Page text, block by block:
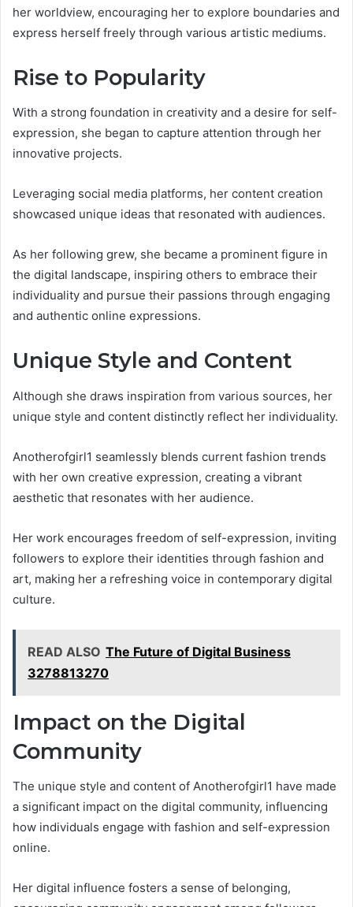
her worldview, encouraging her to explore boundaries and
express herself freely through various artistic mediums.
Rise to Popularity
With a strong foundation in creativity and a desire for self-
expression, she began to capture attention through her
innovative projects.
Leveraging social media platforms, her content creation
showcased unique ideas that resonated with audiences.
As her following grew, she became a prominent figure in
the digital landscape, inspiring others to embrace their
individuality and pursue their passions through engaging
and authentic online expressions.
Unique Style and Content
Although she draws inspiration from various sources, her
unique style and content distinctly reflect her individuality.
Anotherofgirl1 seamlessly blends current fashion trends
with her own creative expression, creating a vibrant
aesthetic that resonates with her audience.
Her work encourages freedom of self-expression, inviting
followers to explore their identities through fashion and
art, making her a refreshing voice in contemporary digital
culture.
READ ALSO The Future of Digital Business
3278813270
Impact on the Digital
Community
The unique style and content of Anotherofgirl1 have made
a significant impact on the digital community, influencing
how individuals engage with fashion and self-expression
online.
Her digital influence fosters a sense of belonging,